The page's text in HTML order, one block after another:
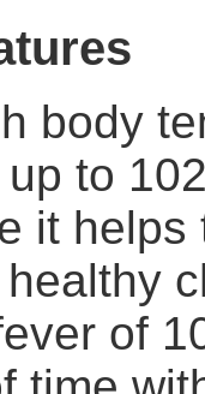
body
to
it helps
of